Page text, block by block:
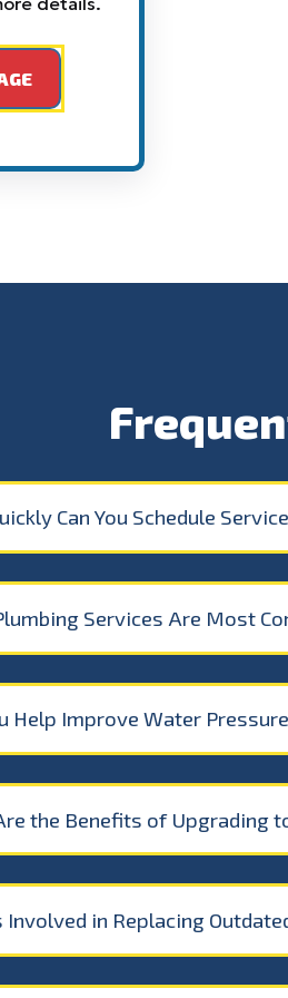
Can You Schedule
Services Are Most
Help Improve Water
the Benefits of Upgrading
Involved in Replacing